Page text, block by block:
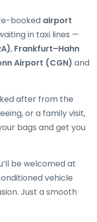
booked airport
in taxi lines —
, Frankfurt–Hahn
Airport (CGN) and
after from the
or a family visit,
bags and get you
be welcomed at
vehicle
Just a smooth